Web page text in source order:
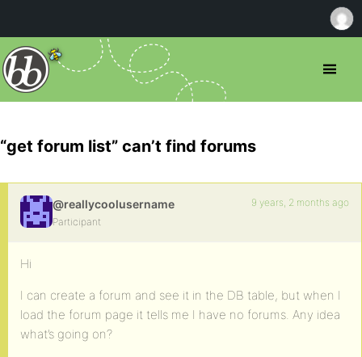
“get forum list” can’t find forums
@reallycoolusername
Participant
9 years, 2 months ago
Hi
I can create a forum and see it in the DB table, but when I
load the forum page it tells me I have no forums. Any idea
what’s going on?